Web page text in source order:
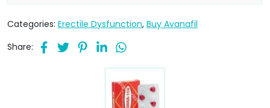
Categories: Erectile Dysfunction, Buy Avanafil
Share: